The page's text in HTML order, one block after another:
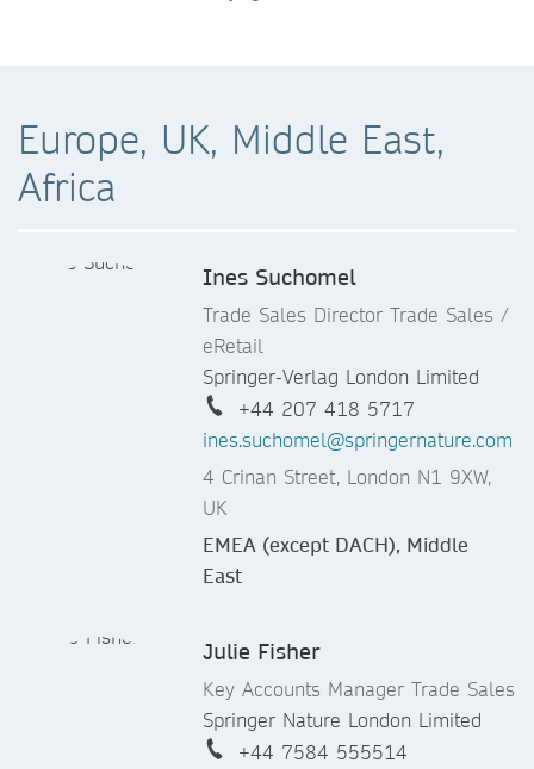
Europe, UK, Middle East,
Africa
Ines Suchomel
Trade Sales Director Trade Sales /
eRetail
Springer-Verlag London Limited
+44 207 418 5717
ines.suchomel@springernature.com
4 Crinan Street, London N1 9XW,
UK
EMEA (except DACH), Middle
East
Julie Fisher
Key Accounts Manager Trade Sales
Springer Nature London Limited
+44 7584 555514